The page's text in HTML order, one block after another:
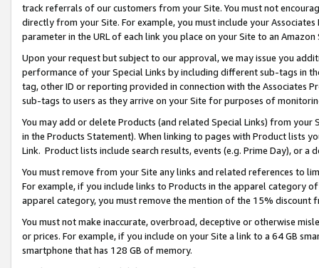
track referrals of our customers from your Site. You must not
directly from your Site. For example, you must include your
parameter in the URL of each link you place on your Site to an
Upon your request but subject to our approval, we may issue you
performance of your Special Links by including different sub-tags in
tag, other ID or reporting provided in connection with the Associates
sub-tags to users as they arrive on your Site for purposes of
You may add or delete Products (and related Special Links) from
in the Products Statement). When linking to pages with Product lists
Link. Product lists include search results, events (e.g. Prime Day), or a
You must remove from your Site any links and related references to
For example, if you include links to Products in the apparel category
apparel category, you must remove the mention of the 15% discount
You must not make inaccurate, overbroad, deceptive or otherwise
or prices. For example, if you include on your Site a link to a 64 GB
smartphone that has 128 GB of memory.